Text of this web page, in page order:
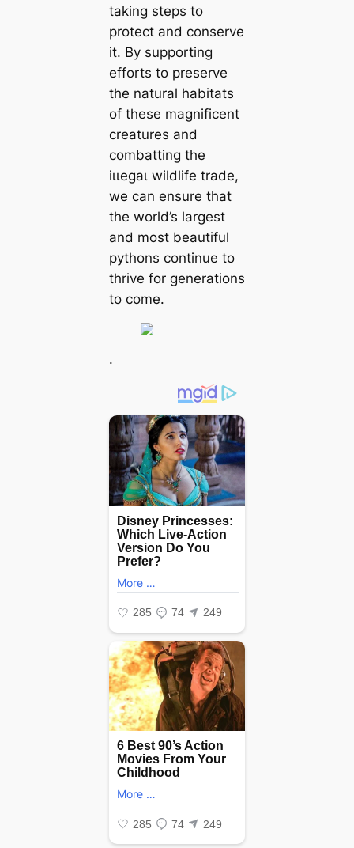
taking steps to
protect and conserve
it. By supporting
efforts to preserve
the natural habitats
of these magnificent
creatures and
combatting the
іɩɩeɡаɩ wildlife trade,
we can ensure that
the world’s largest
and most beautiful
pythons continue to
thrive for generations
to come.
.